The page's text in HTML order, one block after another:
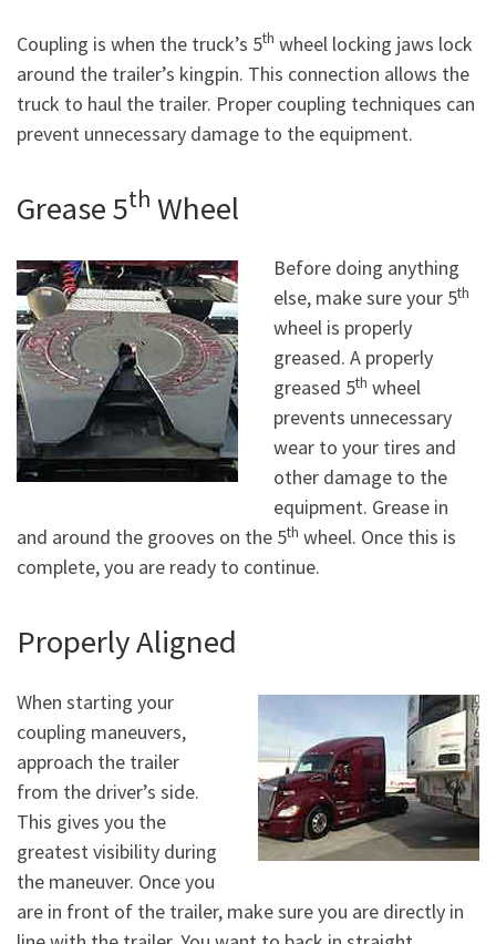
Coupling is when the truck’s 5th wheel locking jaws lock
around the trailer’s kingpin. This connection allows the
truck to haul the trailer. Proper coupling techniques can
prevent unnecessary damage to the equipment.
Grease 5th Wheel
Before doing anything
else, make sure your 5th
wheel is properly
greased. A properly
greased 5th wheel
prevents unnecessary
wear to your tires and
other damage to the
equipment. Grease in
and around the grooves on the 5th wheel. Once this is
complete, you are ready to continue.
Properly Aligned
When starting your
coupling maneuvers,
approach the trailer
from the driver’s side.
This gives you the
greatest visibility during
the maneuver. Once you
are in front of the trailer, make sure you are directly in